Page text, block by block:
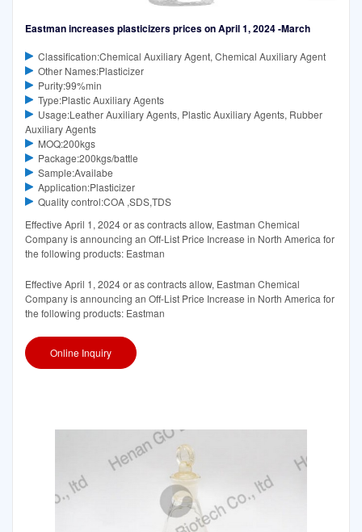
Eastman increases plasticizers prices on April 1, 2024 -March
Classification:Chemical Auxiliary Agent, Chemical Auxiliary Agent
Other Names:Plasticizer
Purity:99%min
Type:Plastic Auxiliary Agents
Usage:Leather Auxiliary Agents, Plastic Auxiliary Agents, Rubber
Auxiliary Agents
MOQ:200kgs
Package:200kgs/battle
Sample:Availabe
Application:Plasticizer
Quality control:COA ,SDS,TDS
Effective April 1, 2024 or as contracts allow, Eastman Chemical
Company is announcing an Off-List Price Increase in North America for
the following products: Eastman
Effective April 1, 2024 or as contracts allow, Eastman Chemical
Company is announcing an Off-List Price Increase in North America for
the following products: Eastman
Online Inquiry